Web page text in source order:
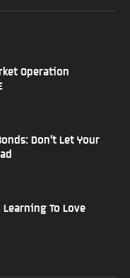
Operation
Don’t Let Your
To Love